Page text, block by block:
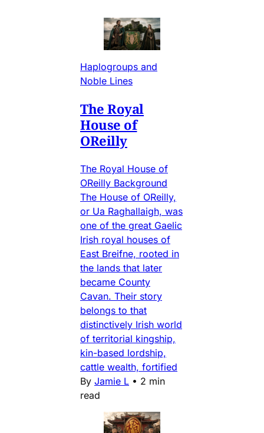
Haplogroups and
Noble Lines
The Royal
House of
OReilly
The Royal House of
OReilly Background
The House of OReilly,
or Ua Raghallaigh, was
one of the great Gaelic
Irish royal houses of
East Breifne, rooted in
the lands that later
became County
Cavan. Their story
belongs to that
distinctively Irish world
of territorial kingship,
kin-based lordship,
cattle wealth, fortified
By Jamie L • 2 min
read